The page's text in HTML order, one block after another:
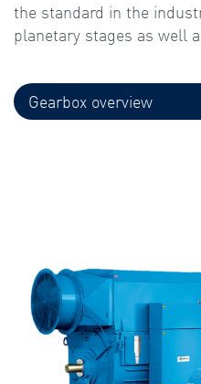
the standard in the
planetary stages as well
Gearbox overview